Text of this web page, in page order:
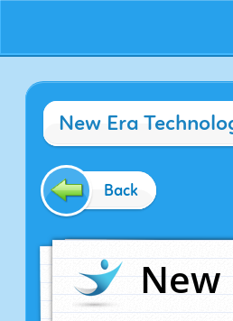
New Era
Back
New